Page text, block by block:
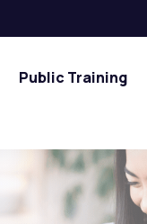
Public Training